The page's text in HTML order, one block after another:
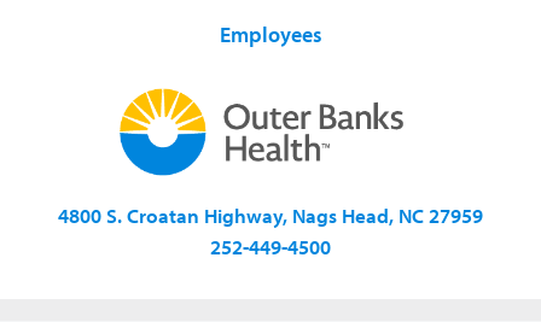
Employees
4800 S. Croatan Highway, Nags Head, NC 27959
252-449-4500